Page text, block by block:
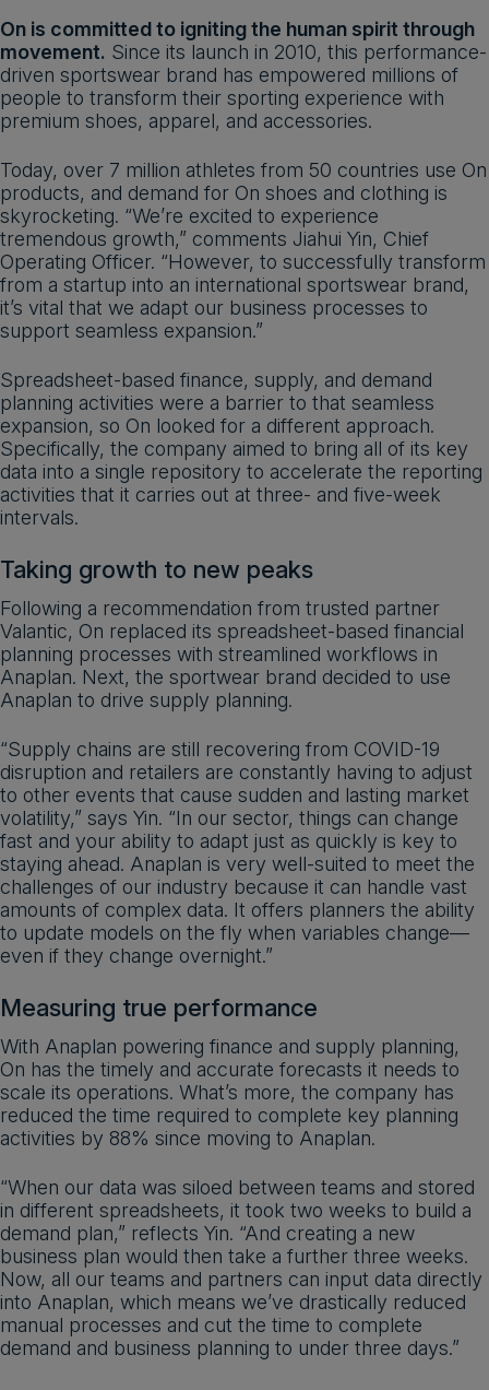
On is committed to igniting the human spirit through
movement. Since its launch in 2010, this performance-
driven sportswear brand has empowered millions of
people to transform their sporting experience with
premium shoes, apparel, and accessories.
Today, over 7 million athletes from 50 countries use On
products, and demand for On shoes and clothing is
skyrocketing. “We’re excited to experience
tremendous growth,” comments Jiahui Yin, Chief
Operating Officer. “However, to successfully transform
from a startup into an international sportswear brand,
it’s vital that we adapt our business processes to
support seamless expansion.”
Spreadsheet-based finance, supply, and demand
planning activities were a barrier to that seamless
expansion, so On looked for a different approach.
Specifically, the company aimed to bring all of its key
data into a single repository to accelerate the reporting
activities that it carries out at three- and five-week
intervals.
Taking growth to new peaks
Following a recommendation from trusted partner
Valantic, On replaced its spreadsheet-based financial
planning processes with streamlined workflows in
Anaplan. Next, the sportwear brand decided to use
Anaplan to drive supply planning.
“Supply chains are still recovering from COVID-19
disruption and retailers are constantly having to adjust
to other events that cause sudden and lasting market
volatility,” says Yin. “In our sector, things can change
fast and your ability to adapt just as quickly is key to
staying ahead. Anaplan is very well-suited to meet the
challenges of our industry because it can handle vast
amounts of complex data. It offers planners the ability
to update models on the fly when variables change—
even if they change overnight.”
Measuring true performance
With Anaplan powering finance and supply planning,
On has the timely and accurate forecasts it needs to
scale its operations. What’s more, the company has
reduced the time required to complete key planning
activities by 88% since moving to Anaplan.
“When our data was siloed between teams and stored
in different spreadsheets, it took two weeks to build a
demand plan,” reflects Yin. “And creating a new
business plan would then take a further three weeks.
Now, all our teams and partners can input data directly
into Anaplan, which means we’ve drastically reduced
manual processes and cut the time to complete
demand and business planning to under three days.”